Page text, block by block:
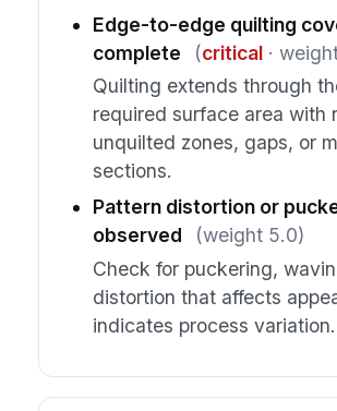
Edge-to-edge quilting
complete
(critical·
Quilting extends through
required surface area with
unquilted zones, gaps, or
sections.
Pattern distortion or
observed
(weight 5.0)
Check for puckering,
distortion that affects
indicates process variation.